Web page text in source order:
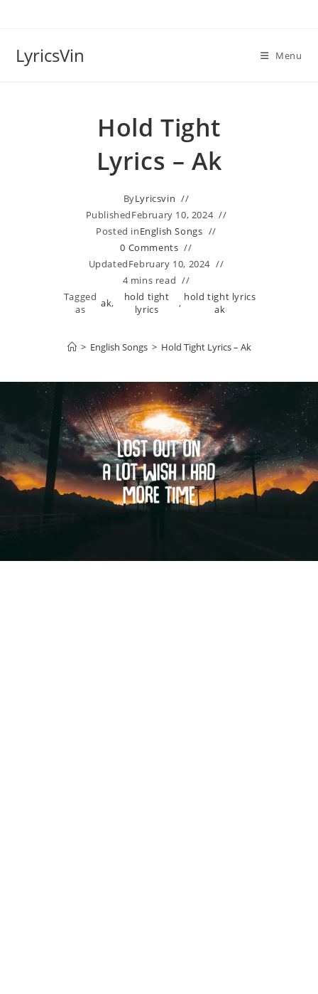
LyricsVin Menu
Hold Tight
Lyrics – Ak
ByLyricsvin
PublishedFebruary 10, 2024
Posted inEnglish Songs
0 Comments
UpdatedFebruary 10, 2024
4 mins read
Tagged
as
ak,
hold tight
lyrics
, hold tight lyrics
ak
> English Songs > Hold Tight Lyrics – Ak